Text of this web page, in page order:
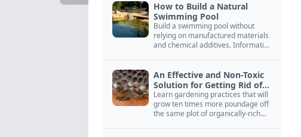
How to Build a Natural
Swimming Pool
Build a swimming pool without
relying on manufactured materials
and chemical additives. Information
An Effective and Non-Toxic
Solution for Getting Rid of
Yellow Jackets Nests
Learn gardening practices that will
grow ten times more poundage off
the same plot of organically-rich